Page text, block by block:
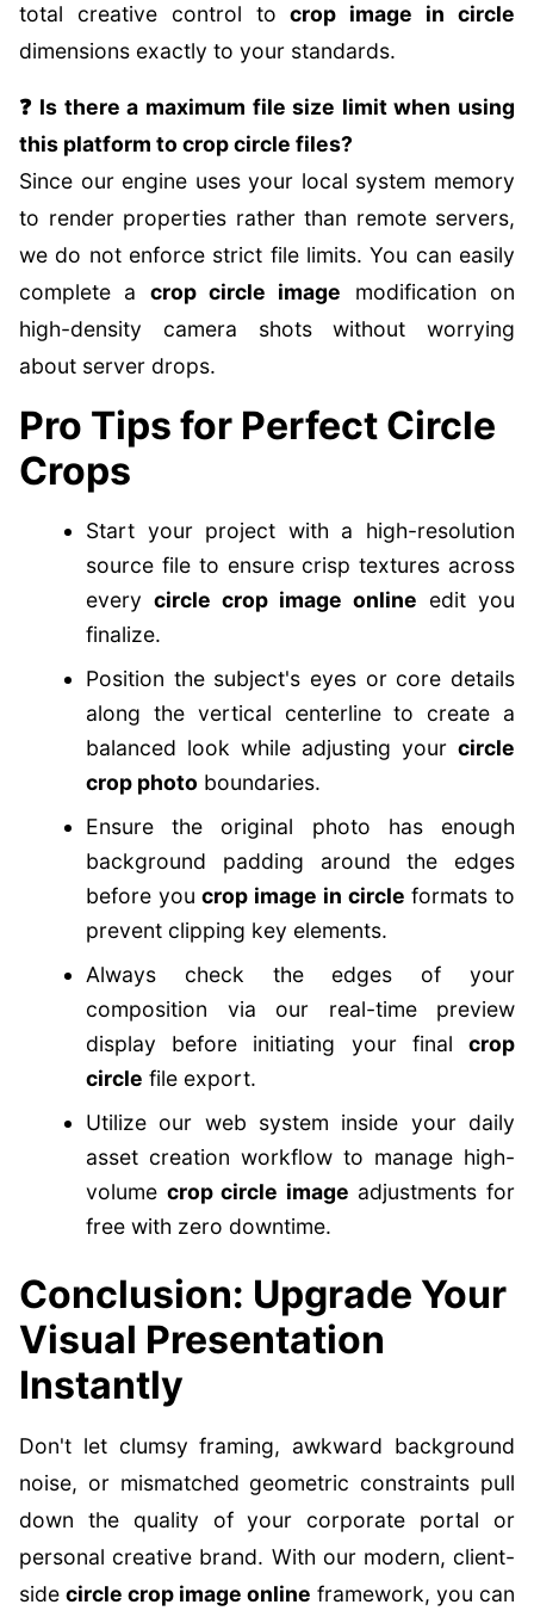
total creative control tocrop image in circle
dimensions exactly to your standards.
❓ Is there a maximum file size limit when using
this platform to crop circle files?
Since our engine uses your local system memory
to render properties rather than remote servers,
we do not enforce strict file limits. You can easily
complete a crop circle image modification on
high-density camera shots without worrying
about server drops.
Pro Tips for Perfect Circle
Crops
Start your project with a high-resolution
source file to ensure crisp textures across
every circle crop image online edit you
finalize.
Position the subject's eyes or core details
along the vertical centerline to create a
balanced look while adjusting your circle
crop photo boundaries.
Ensure the original photo has enough
background padding around the edges
before youcrop image in circle formats to
prevent clipping key elements.
Always check the edges of your
composition via our real-time preview
display before initiating your final crop
circle file export.
Utilize our web system inside your daily
asset creation workflow to manage high-
volume crop circle image adjustments for
free with zero downtime.
Conclusion: Upgrade Your
Visual Presentation
Instantly
Don't let clumsy framing, awkward background
noise, or mismatched geometric constraints pull
down the quality of your corporate portal or
personal creative brand. With our modern, client-
side circle crop image online framework, you can